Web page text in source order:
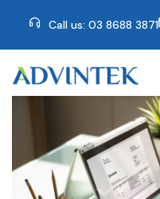
Call us: 03 8688 3871